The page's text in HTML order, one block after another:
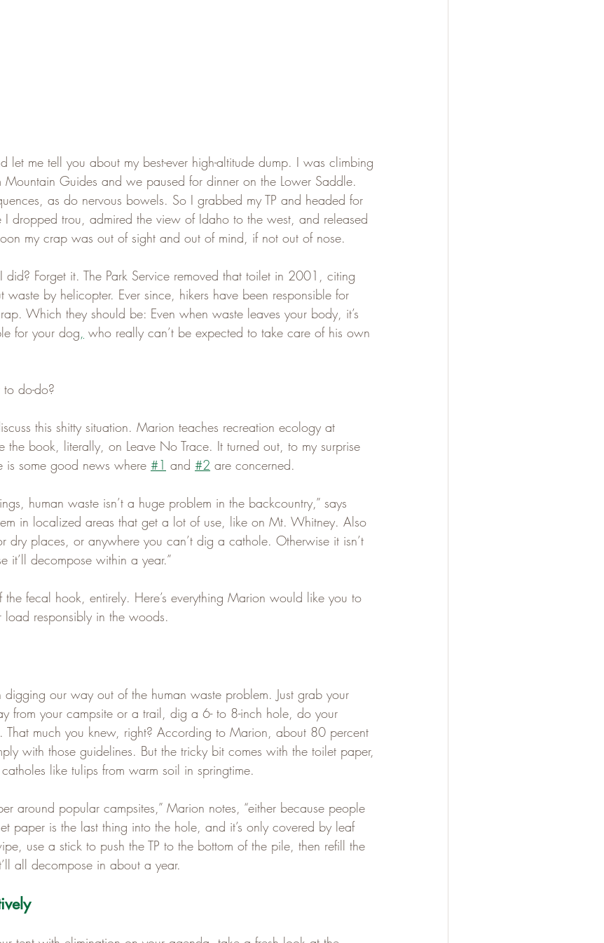
let me tell you about my best-ever high-altitude dump. I was climbing
Mountain Guides and we paused for dinner on the Lower Saddle.
as do nervous bowels. So I grabbed my TP and headed for
I dropped trou, admired the view of Idaho to the west, and released
my crap was out of sight and out of mind, if not out of nose.
Forget it. The Park Service removed that toilet in 2001, citing
by helicopter. Ever since, hikers have been responsible for
Which they should be: Even when waste leaves your body, it’s
for your dog, who really can’t be expected to take care of his own
to do-do?
this shitty situation. Marion teaches recreation ecology at
the book, literally, on Leave No Trace. It turned out, to my surprise
is some good news where #1 and #2 are concerned.
human waste isn’t a huge problem in the backcountry,” says
in localized areas that get a lot of use, like on Mt. Whitney. Also
dry places, or anywhere you can’t dig a cathole. Otherwise it isn’t
it’ll decompose within a year.”
the fecal hook, entirely. Here’s everything Marion would like you to
responsibly in the woods.
our way out of the human waste problem. Just grab your
from your campsite or a trail, dig a 6- to 8-inch hole, do your
That much you knew, right? According to Marion, about 80 percent
with those guidelines. But the tricky bit comes with the toilet paper,
like tulips from warm soil in springtime.
around popular campsites,” Marion notes, “either because people
paper is the last thing into the hole, and it’s only covered by leaf
use a stick to push the TP to the bottom of the pile, then refill the
all decompose in about a year.